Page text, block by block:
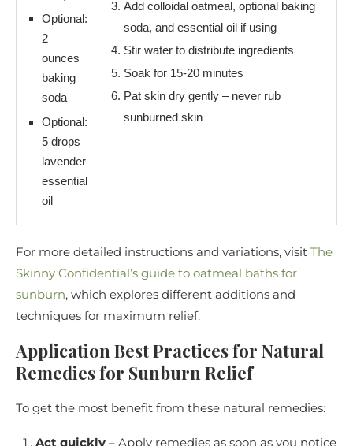
Optional:
2
ounces
baking
soda
Optional:
5 drops
lavender
essential
oil
Add colloidal oatmeal, optional baking
soda, and essential oil if using
Stir water to distribute ingredients
Soak for 15-20 minutes
Pat skin dry gently – never rub
sunburned skin
For more detailed instructions and variations, visit The
Skinny Confidential’s guide to oatmeal baths for
sunburn, which explores different additions and
techniques for maximum relief.
Application Best Practices for Natural
Remedies for Sunburn Relief
To get the most benefit from these natural remedies:
Act quickly – Apply remedies as soon as you notice